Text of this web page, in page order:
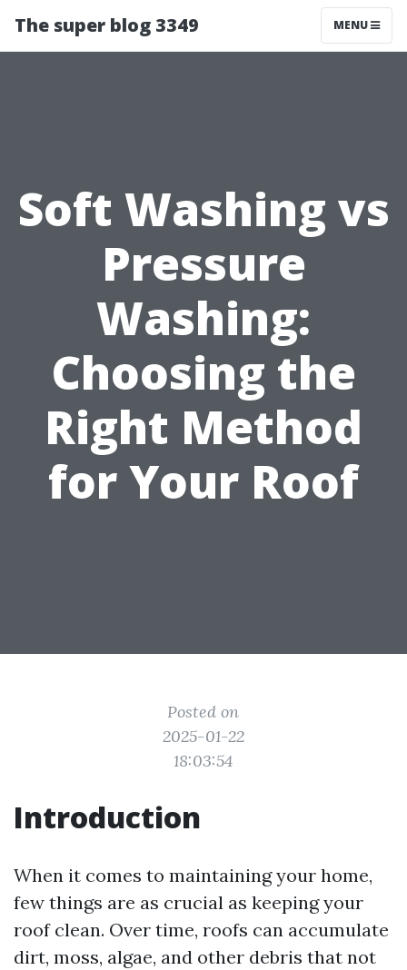
The super blog 3349 MENU
Soft Washing vs
Pressure
Washing:
Choosing the
Right Method
for Your Roof
Posted on
2025-01-22
18:03:54
Introduction
When it comes to maintaining your home,
few things are as crucial as keeping your
roof clean. Over time, roofs can accumulate
dirt, moss, algae, and other debris that not